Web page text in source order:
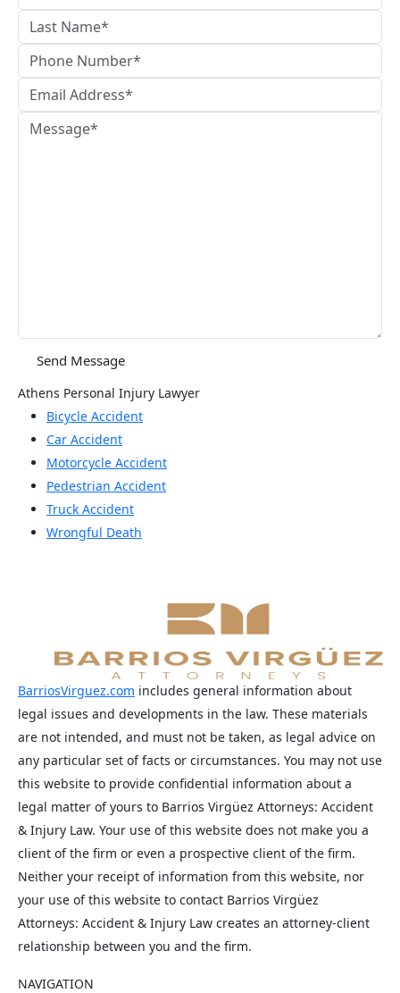
Athens Personal Injury Lawyer
Bicycle Accident
Car Accident
Motorcycle Accident
Pedestrian Accident
Truck Accident
Wrongful Death
BarriosVirguez.com includes general information about
legal issues and developments in the law. These materials
are not intended, and must not be taken, as legal advice on
any particular set of facts or circumstances. You may not use
this website to provide confidential information about a
legal matter of yours to Barrios Virgüez Attorneys: Accident
& Injury Law. Your use of this website does not make you a
client of the firm or even a prospective client of the firm.
Neither your receipt of information from this website, nor
your use of this website to contact Barrios Virgüez
Attorneys: Accident & Injury Law creates an attorney-client
relationship between you and the firm.
NAVIGATION